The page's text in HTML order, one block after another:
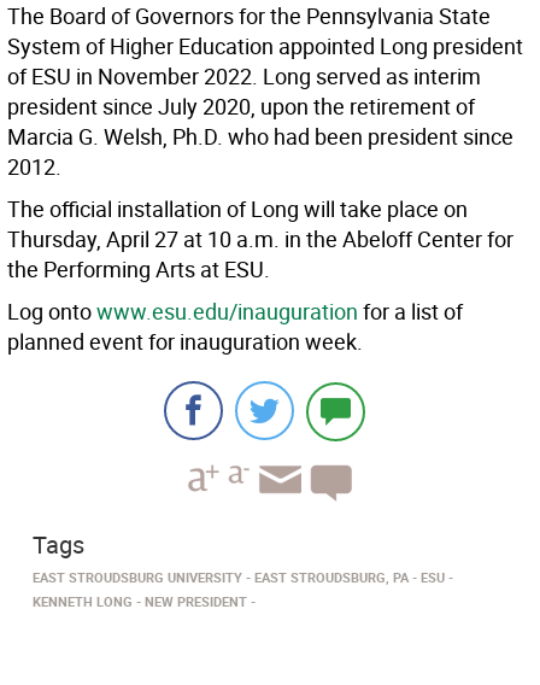
The Board of Governors for the Pennsylvania State
System of Higher Education appointed Long president
of ESU in November 2022. Long served as interim
president since July 2020, upon the retirement of
Marcia G. Welsh, Ph.D. who had been president since
2012.
The official installation of Long will take place on
Thursday, April 27 at 10 a.m. in the Abeloff Center for
the Performing Arts at ESU.
Log ontowww.esu.edu/inauguration for a list of
planned event for inauguration week.
Tags
EAST STROUDSBURG UNIVERSITY EAST STROUDSBURG, PA
ESU
KENNETH LONG
NEW PRESIDENT